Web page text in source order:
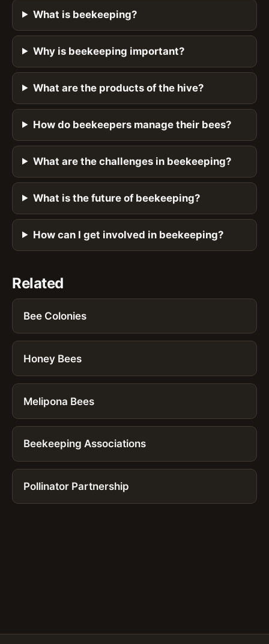
What is beekeeping?
Why is beekeeping important?
What are the products of the hive?
How do beekeepers manage their bees?
What are the challenges in beekeeping?
What is the future of beekeeping?
How can I get involved in beekeeping?
Related
Bee Colonies
Honey Bees
Melipona Bees
Beekeeping Associations
Pollinator Partnership